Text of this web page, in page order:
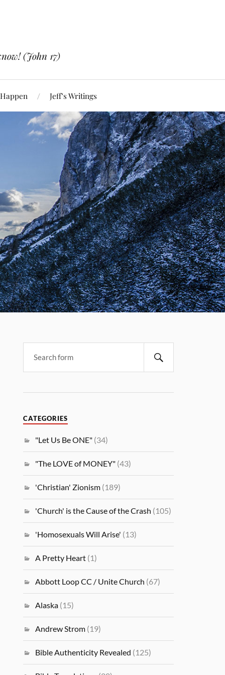
(John 17)
Jeff’s Writings
CATEGORIES
"Let Us Be ONE" (34)
"The LOVE of MONEY" (43)
'Christian' Zionism (189)
'Church' is the Cause of the Crash (105)
'Homosexuals Will Arise' (13)
A Pretty Heart (1)
Abbott Loop CC / Unite Church (67)
Alaska (15)
Andrew Strom (19)
Bible Authenticity Revealed (125)